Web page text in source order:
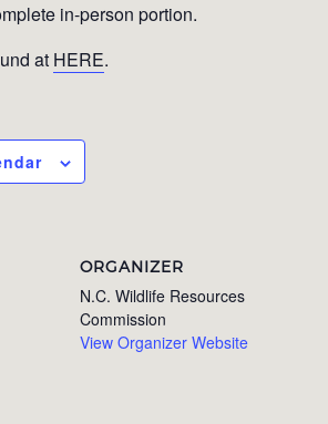
in-person portion.
at HERE.
ORGANIZER
N.C. Wildlife Resources
Commission
View Organizer Website